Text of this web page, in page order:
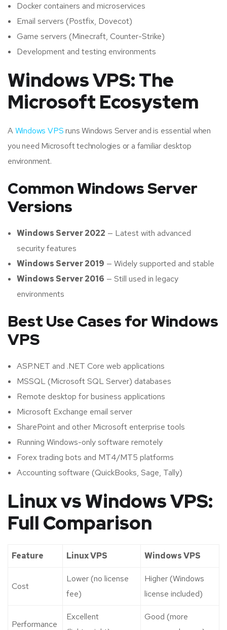
Docker containers and microservices
Email servers (Postfix, Dovecot)
Game servers (Minecraft, Counter-Strike)
Development and testing environments
Windows VPS: The
Microsoft Ecosystem
AWindows VPSruns Windows Server and is essential when
you need Microsoft technologies or a familiar desktop
environment.
Common Windows Server
Versions
Windows Server 2022 — Latest with advanced
security features
Windows Server 2019 — Widely supported and stable
Windows Server 2016 — Still used in legacy
environments
Best Use Cases for Windows
VPS
ASP.NET and .NET Core web applications
MSSQL (Microsoft SQL Server) databases
Remote desktop for business applications
Microsoft Exchange email server
SharePoint and other Microsoft enterprise tools
Running Windows-only software remotely
Forex trading bots and MT4/MT5 platforms
Accounting software (QuickBooks, Sage, Tally)
Linux vs Windows VPS:
Full Comparison
Feature Linux VPS Windows VPS
Cost
Lower (no license
fee)
Higher (Windows
license included)
Performance
Excellent
Good (more